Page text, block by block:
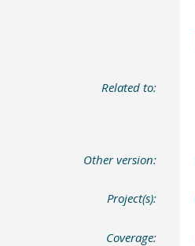
Related to:
Other version:
Project(s):
Coverage: